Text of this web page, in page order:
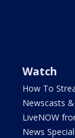
Watch
How To
Newscasts
LiveNOW
News